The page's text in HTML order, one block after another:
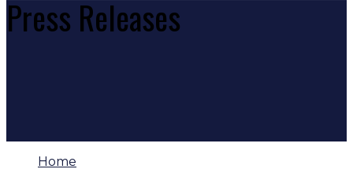
Press Releases
Home